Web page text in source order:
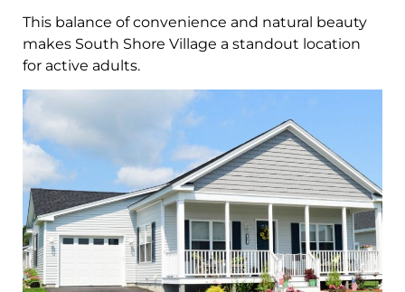
This balance of convenience and natural beauty
makes South Shore Village a standout location
for active adults.